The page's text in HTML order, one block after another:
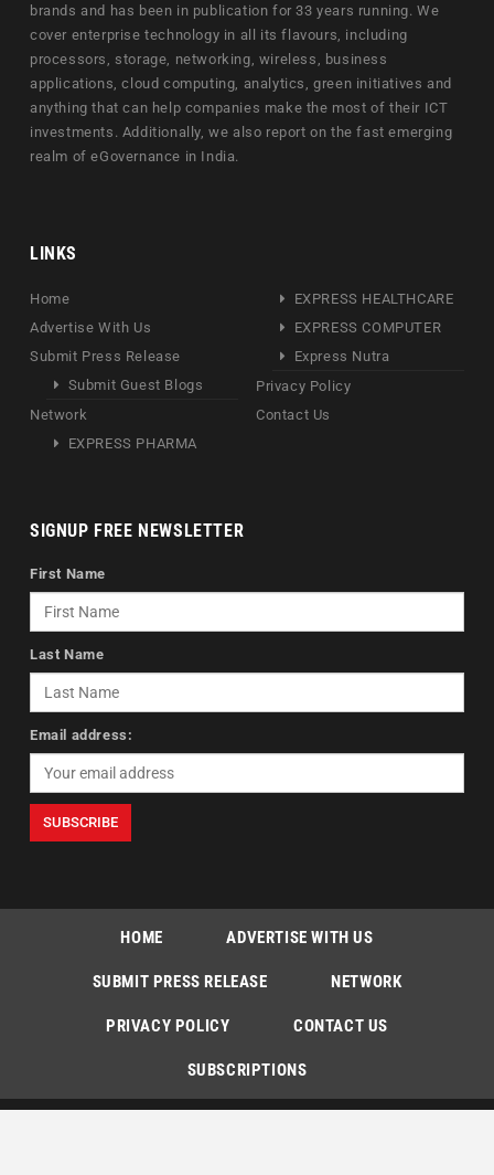
brands and has been in publication for 33 years running. We
cover enterprise technology in all its flavours, including
processors, storage, networking, wireless, business
applications, cloud computing, analytics, green initiatives and
anything that can help companies make the most of their ICT
investments. Additionally, we also report on the fast emerging
realm of eGovernance in India.
LINKS
Home
Advertise With Us
Submit Press Release
Submit Guest Blogs
Network
EXPRESS PHARMA
EXPRESS HEALTHCARE
EXPRESS COMPUTER
Express Nutra
Privacy Policy
Contact Us
SIGNUP FREE NEWSLETTER
First Name
Last Name
Email address:
HOME ADVERTISE WITH US
SUBMIT PRESS RELEASE NETWORK
PRIVACY POLICY CONTACT US
SUBSCRIPTIONS